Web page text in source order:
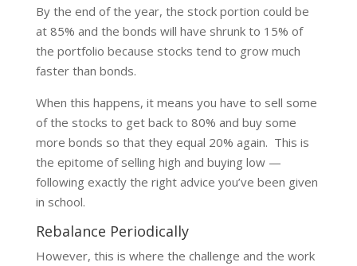
By the end of the year, the stock portion could be
at 85% and the bonds will have shrunk to 15% of
the portfolio because stocks tend to grow much
faster than bonds.
When this happens, it means you have to sell some
of the stocks to get back to 80% and buy some
more bonds so that they equal 20% again. This is
the epitome of selling high and buying low —
following exactly the right advice you’ve been given
in school.
Rebalance Periodically
However, this is where the challenge and the work